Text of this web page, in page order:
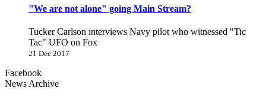
"We are not alone" going Main Stream?
Tucker Carlson interviews Navy pilot who witnessed "Tic
Tac" UFO on Fox
21 Dec 2017
Facebook
News Archive